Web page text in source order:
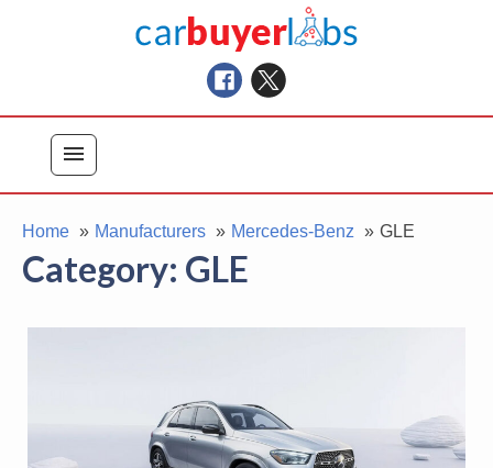
Car Buyer Labs
Car Buying Advice, Tips, and Reviews
menu
Home Manufacturers Mercedes-Benz GLE
Category: GLE